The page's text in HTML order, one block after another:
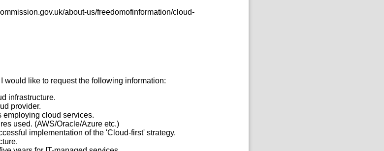
about-us/freedomofinformation/cloud-
would like to request the following information:
infrastructure.
provider.
employing cloud services.
used. (AWS/Oracle/Azure etc.)
implementation of the 'Cloud-first' strategy.